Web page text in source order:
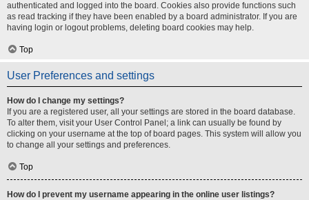
authenticated and logged into the board. Cookies also provide functions such
as read tracking if they have been enabled by a board administrator. If you are
having login or logout problems, deleting board cookies may help.
Top
User Preferences and settings
How do I change my settings?
If you are a registered user, all your settings are stored in the board database.
To alter them, visit your User Control Panel; a link can usually be found by
clicking on your username at the top of board pages. This system will allow you
to change all your settings and preferences.
Top
How do I prevent my username appearing in the online user listings?